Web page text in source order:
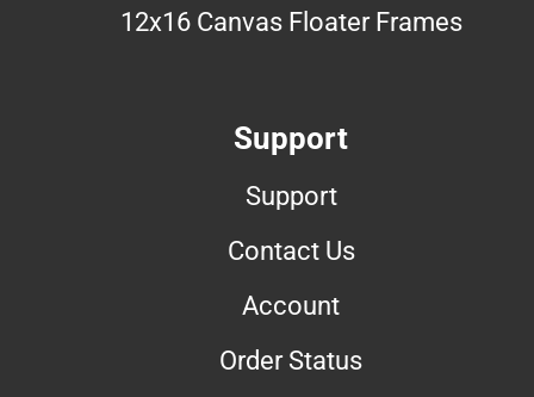
12x16 Canvas Floater Frames
Support
Support
Contact Us
Account
Order Status